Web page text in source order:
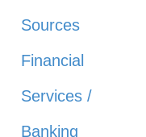
Sources
Financial
Services /
Banking